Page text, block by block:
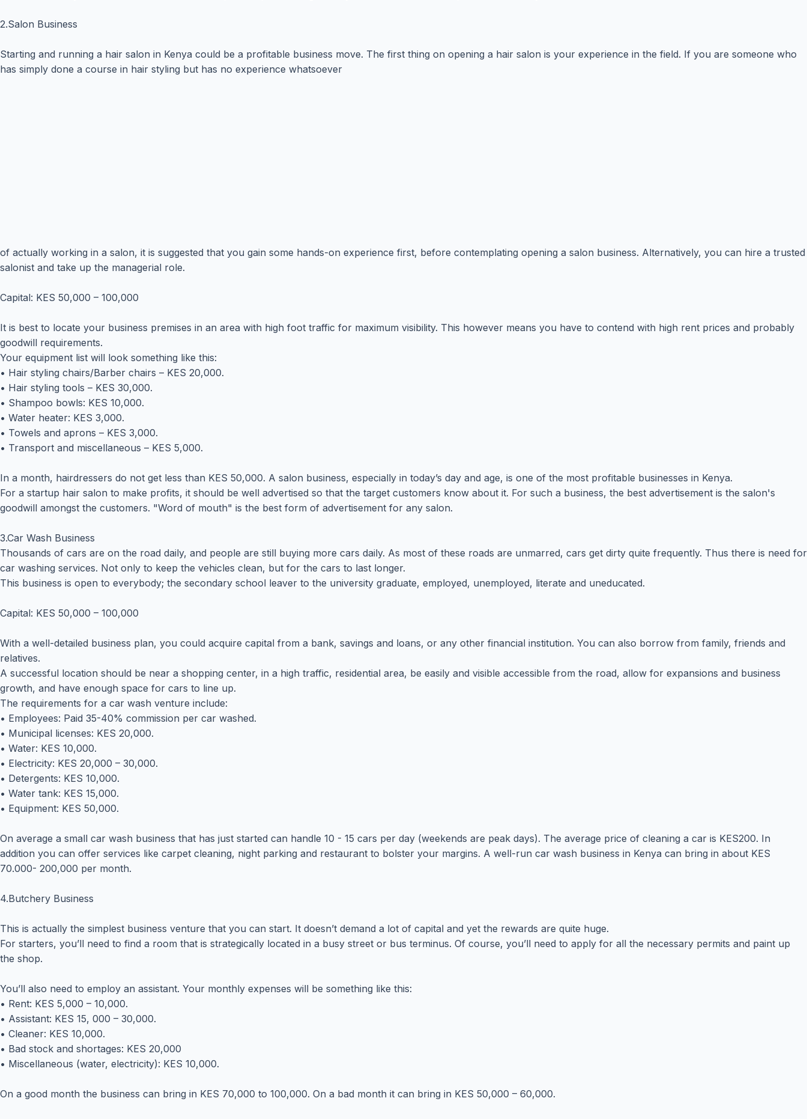
2.Salon Business
Starting and running a hair salon in Kenya could be a profitable business move. The first thing on opening a hair salon is your experience in the field. If you are someone who
has simply done a course in hair styling but has no experience whatsoever
of actually working in a salon, it is suggested that you gain some hands-on experience first, before contemplating opening a salon business. Alternatively, you can hire a trusted
salonist and take up the managerial role.
Capital: KES 50,000 – 100,000
It is best to locate your business premises in an area with high foot traffic for maximum visibility. This however means you have to contend with high rent prices and probably
goodwill requirements.
Your equipment list will look something like this:
• Hair styling chairs/Barber chairs – KES 20,000.
• Hair styling tools – KES 30,000.
• Shampoo bowls: KES 10,000.
• Water heater: KES 3,000.
• Towels and aprons – KES 3,000.
• Transport and miscellaneous – KES 5,000.
In a month, hairdressers do not get less than KES 50,000. A salon business, especially in today’s day and age, is one of the most profitable businesses in Kenya.
For a startup hair salon to make profits, it should be well advertised so that the target customers know about it. For such a business, the best advertisement is the salon's
goodwill amongst the customers. "Word of mouth" is the best form of advertisement for any salon.
3.Car Wash Business
Thousands of cars are on the road daily, and people are still buying more cars daily. As most of these roads are unmarred, cars get dirty quite frequently. Thus there is need for
car washing services. Not only to keep the vehicles clean, but for the cars to last longer.
This business is open to everybody; the secondary school leaver to the university graduate, employed, unemployed, literate and uneducated.
Capital: KES 50,000 – 100,000
With a well-detailed business plan, you could acquire capital from a bank, savings and loans, or any other financial institution. You can also borrow from family, friends and
relatives.
A successful location should be near a shopping center, in a high traffic, residential area, be easily and visible accessible from the road, allow for expansions and business
growth, and have enough space for cars to line up.
The requirements for a car wash venture include:
• Employees: Paid 35-40% commission per car washed.
• Municipal licenses: KES 20,000.
• Water: KES 10,000.
• Electricity: KES 20,000 – 30,000.
• Detergents: KES 10,000.
• Water tank: KES 15,000.
• Equipment: KES 50,000.
On average a small car wash business that has just started can handle 10 - 15 cars per day (weekends are peak days). The average price of cleaning a car is KES200. In
addition you can offer services like carpet cleaning, night parking and restaurant to bolster your margins. A well-run car wash business in Kenya can bring in about KES
70.000- 200,000 per month.
4.Butchery Business
This is actually the simplest business venture that you can start. It doesn’t demand a lot of capital and yet the rewards are quite huge.
For starters, you’ll need to find a room that is strategically located in a busy street or bus terminus. Of course, you’ll need to apply for all the necessary permits and paint up
the shop.
You’ll also need to employ an assistant. Your monthly expenses will be something like this:
• Rent: KES 5,000 – 10,000.
• Assistant: KES 15, 000 – 30,000.
• Cleaner: KES 10,000.
• Bad stock and shortages: KES 20,000
• Miscellaneous (water, electricity): KES 10,000.
On a good month the business can bring in KES 70,000 to 100,000. On a bad month it can bring in KES 50,000 – 60,000.